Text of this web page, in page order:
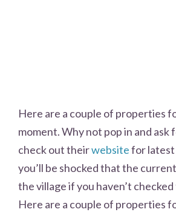
Here are a couple of properties
moment. Why not pop in and ask
check out theirwebsitefor latest
you’ll be shocked that the
the village if you haven’t
Here are a couple of properties